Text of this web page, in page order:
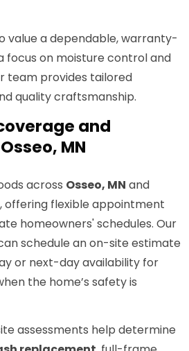
value a dependable, warranty-
focus on moisture control and
team provides tailored
quality craftsmanship.
and
MN
across Osseo, MN and
offering flexible appointment
homeowners' schedules. Our
schedule an on-site estimate
or next-day availability for
the home’s safety is
assessments help determine